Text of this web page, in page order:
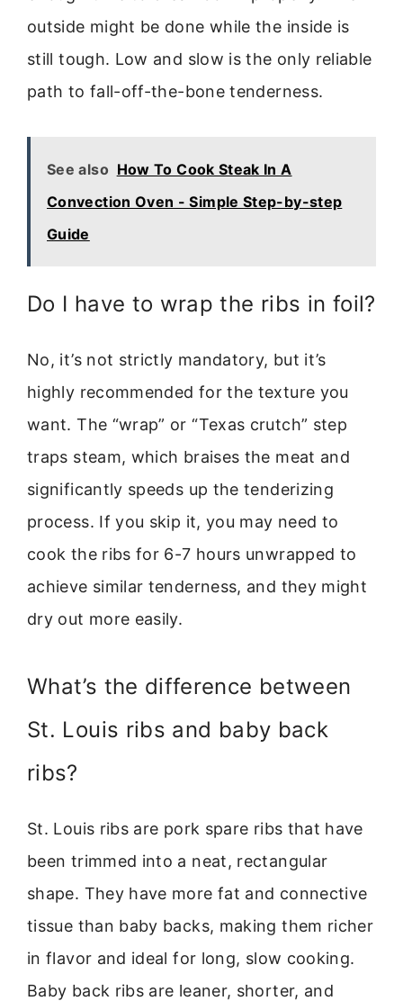
outside might be done while the inside is
still tough. Low and slow is the only reliable
path to fall-off-the-bone tenderness.
See also How To Cook Steak In A
Convection Oven - Simple Step-by-step
Guide
Do I have to wrap the ribs in foil?
No, it’s not strictly mandatory, but it’s
highly recommended for the texture you
want. The “wrap” or “Texas crutch” step
traps steam, which braises the meat and
significantly speeds up the tenderizing
process. If you skip it, you may need to
cook the ribs for 6-7 hours unwrapped to
achieve similar tenderness, and they might
dry out more easily.
What’s the difference between
St. Louis ribs and baby back
ribs?
St. Louis ribs are pork spare ribs that have
been trimmed into a neat, rectangular
shape. They have more fat and connective
tissue than baby backs, making them richer
in flavor and ideal for long, slow cooking.
Baby back ribs are leaner, shorter, and